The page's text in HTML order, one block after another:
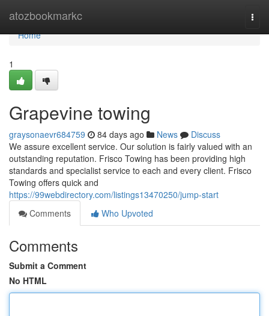
atozbookmarkc
Home
Home
1
Grapevine towing
graysonaevr684759 84 days ago News
Discuss
We assure excellent service. Our solution is fairly valued with an
outstanding reputation. Frisco Towing has been providing high
standards and specialist service to each and every client. Frisco
Towing offers quick and
https://99webdirectory.com/listings13470250/jump-start
Comments
Who Upvoted
Comments
Submit a Comment
No HTML